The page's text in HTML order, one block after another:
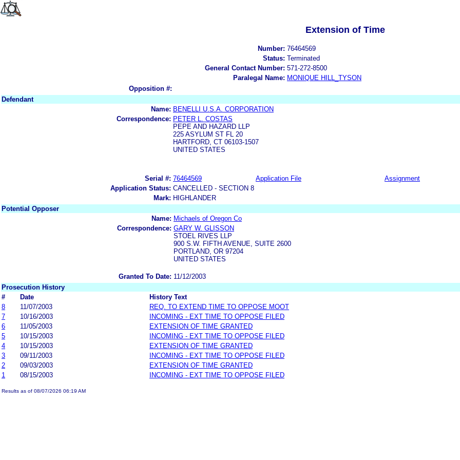
Extension of Time
Number: 76464569
Status: Terminated
General Contact Number: 571-272-8500
Paralegal Name: MONIQUE HILL_TYSON
Opposition #:
Defendant
Name: BENELLI U.S.A. CORPORATION
Correspondence: PETER L. COSTAS
PEPE AND HAZARD LLP
225 ASYLUM ST FL 20
HARTFORD, CT 06103-1507
UNITED STATES
Serial #: 76464569 Application File Assignment
Application Status: CANCELLED - SECTION 8
Mark: HIGHLANDER
Potential Opposer
Name: Michaels of Oregon Co
Correspondence: GARY W. GLISSON
STOEL RIVES LLP
900 S.W. FIFTH AVENUE, SUITE 2600
PORTLAND, OR 97204
UNITED STATES
Granted To Date: 11/12/2003
Prosecution History
#
Date
History Text
8
11/07/2003
REQ. TO EXTEND TIME TO OPPOSE MOOT
7
10/16/2003
INCOMING - EXT TIME TO OPPOSE FILED
6
11/05/2003
EXTENSION OF TIME GRANTED
5
10/15/2003
INCOMING - EXT TIME TO OPPOSE FILED
4
10/15/2003
EXTENSION OF TIME GRANTED
3
09/11/2003
INCOMING - EXT TIME TO OPPOSE FILED
2
09/03/2003
EXTENSION OF TIME GRANTED
1
08/15/2003 INCOMING - EXT TIME TO OPPOSE FILED
Results as of 08/07/2026 06:19 AM